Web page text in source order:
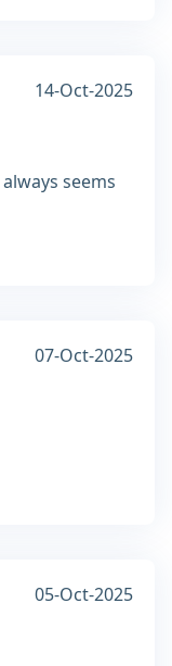
14-Oct-2025
seems
07-Oct-2025
05-Oct-2025